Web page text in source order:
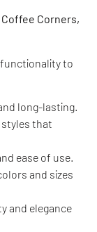
Corners,
to
long-lasting.
styles that
ease of use.
and sizes
and elegance